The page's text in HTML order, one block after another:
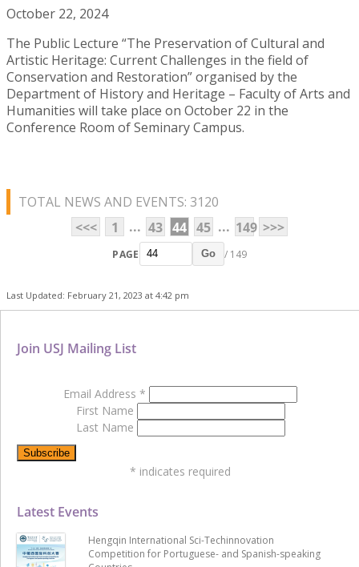
October 22, 2024
The Public Lecture “The Preservation of Cultural and
Artistic Heritage: Current Challenges in the field of
Conservation and Restoration” organised by the
Department of History and Heritage – Faculty of Arts and
Humanities will take place on October 22 in the
Conference Room of Seminary Campus.
TOTAL NEWS AND EVENTS: 3120
<<<
1 ... 43 44 45 ... 149 >>>
PAGE Go / 149
Last Updated: February 21, 2023 at 4:42 pm
Latest Events
Hengqin International Sci-Techinnovation
Competition for Portuguese- and Spanish-speaking
Join USJ Mailing List
Email Address *
First Name
Last Name
* indicates required